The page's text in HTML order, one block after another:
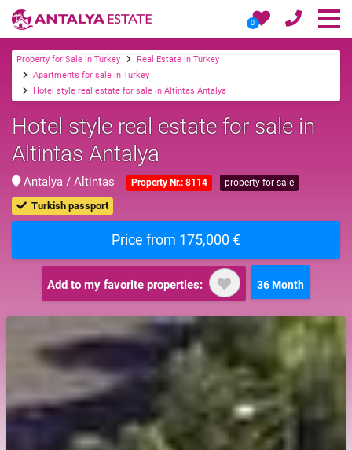
0
Property for Sale in Turkey
Real Estate in Turkey
Apartments for sale in Turkey
Hotel style real estate for sale in Altintas Antalya
Hotel style real estate for sale in
Altintas Antalya
Antalya / Altintas Property Nr.: 8114 property for sale
Turkish passport
Price from 175,000 €
Add to my favorite properties: 36 Month